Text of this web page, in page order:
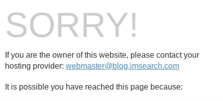
SORRY!
If you are the owner of this website, please contact your
hosting provider: webmaster@blog.jmsearch.com
It is possible you have reached this page because: